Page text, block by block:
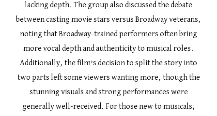
lacking depth. The group also discussed the debate
between casting movie stars versus Broadway veterans,
noting that Broadway-trained performers often bring
more vocal depth and authenticity to musical roles.
Additionally, the film’s decision to split the story into
two parts left some viewers wanting more, though the
stunning visuals and strong performances were
generally well-received. For those new to musicals,